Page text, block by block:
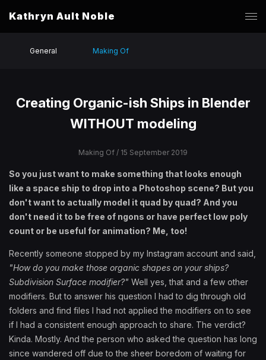
Kathryn Ault Noble
General Making Of
Creating Organic-ish Ships in Blender
WITHOUT modeling
Making Of / 15 September 2019
So you just want to make something that looks enough
like a space ship to drop into a Photoshop scene? But you
don't want to actually model it quad by quad? And you
don't need it to be free of ngons or have perfect low poly
count or be useful for animation? Me, too!
Recently someone stopped by my Instagram account and said,
"How do you make those organic shapes on your ships?
Subdivision Surface modifier?" Well yes, that and a few other
modifiers. But to answer his question I had to dig through old
folders and find files I had not applied the modifiers on to see
if I had a consistent enough approach to share. The verdict?
Kinda. Mostly. And the person who asked the question has long
since wandered off due to the sheer boredom of waiting for